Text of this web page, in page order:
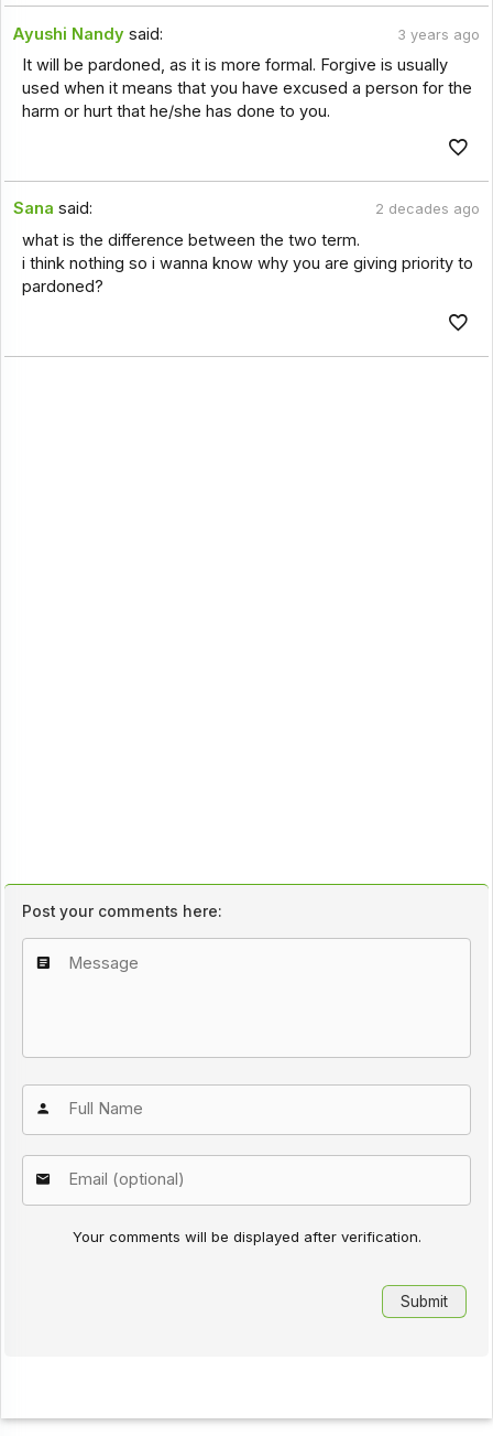
Ayushi Nandy said: 3 years ago
It will be pardoned, as it is more formal. Forgive is usually
used when it means that you have excused a person for the
harm or hurt that he/she has done to you.
Sana said: 2 decades ago
what is the difference between the two term.
i think nothing so i wanna know why you are giving priority to
pardoned?
Post your comments here:
Your comments will be displayed after verification.